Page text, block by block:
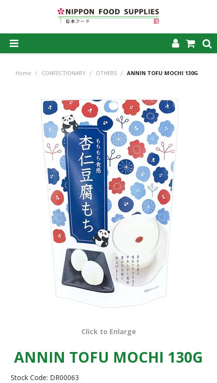
ABOUT US
PRODUCTS
MY ACCOUNT
CAREERS
CONTACT US
Home / CONFECTIONARY / OTHERS / ANNIN TOFU MOCHI 130G
Click to Enlarge
ANNIN TOFU MOCHI 130G
Stock Code: DR00063